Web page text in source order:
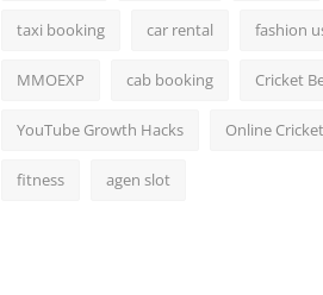
taxi booking car rental fashion
MMOEXP cab booking Cricket
YouTube Growth Hacks Online
fitness agen slot